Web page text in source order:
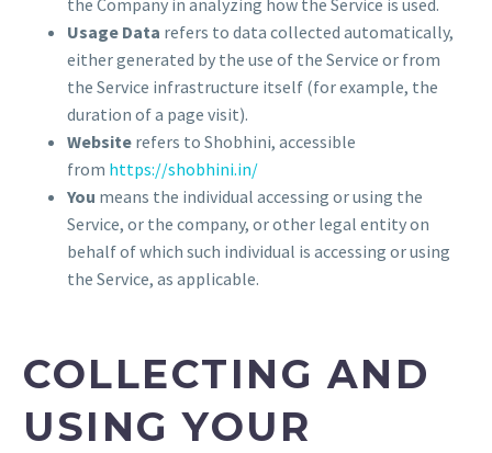
the Company in analyzing how the Service is used.
Usage Data refers to data collected automatically,
either generated by the use of the Service or from
the Service infrastructure itself (for example, the
duration of a page visit).
Website refers to Shobhini, accessible
from https://shobhini.in/
You means the individual accessing or using the
Service, or the company, or other legal entity on
behalf of which such individual is accessing or using
the Service, as applicable.
COLLECTING AND
USING YOUR